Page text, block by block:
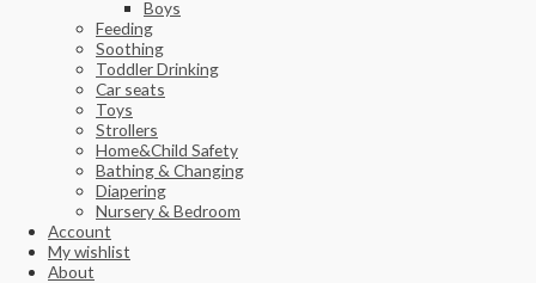
Boys
Feeding
Soothing
Toddler Drinking
Car seats
Toys
Strollers
Home&Child Safety
Bathing & Changing
Diapering
Nursery & Bedroom
Account
My wishlist
About